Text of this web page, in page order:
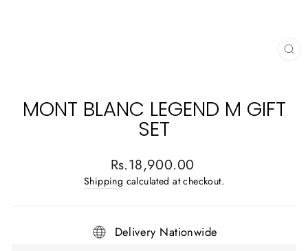
MONT BLANC LEGEND M GIFT
SET
Regular
price
Rs.18,900.00
Shipping calculated at checkout.
Delivery Nationwide